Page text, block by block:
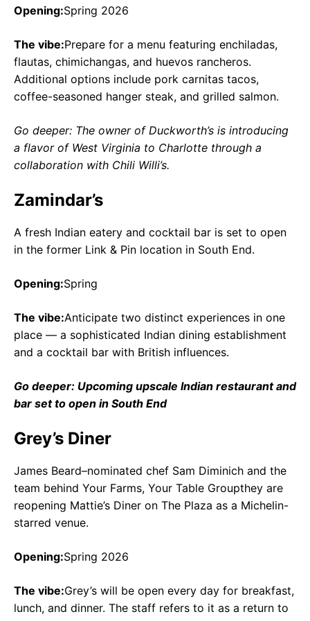
Opening:Spring 2026
The vibe:Prepare for a menu featuring enchiladas,
flautas, chimichangas, and huevos rancheros.
Additional options include pork carnitas tacos,
coffee-seasoned hanger steak, and grilled salmon.
Go deeper: The owner of Duckworth’s is introducing
a flavor of West Virginia to Charlotte through a
collaboration with Chili Willi’s.
Zamindar’s
A fresh Indian eatery and cocktail bar is set to open
in the former Link & Pin location in South End.
Opening:Spring
The vibe:Anticipate two distinct experiences in one
place — a sophisticated Indian dining establishment
and a cocktail bar with British influences.
Go deeper: Upcoming upscale Indian restaurant and
bar set to open in South End
Grey’s Diner
James Beard–nominated chef Sam Diminich and the
team behind Your Farms, Your Table Groupthey are
reopening Mattie’s Diner on The Plaza as a Michelin-
starred venue.
Opening:Spring 2026
The vibe:Grey’s will be open every day for breakfast,
lunch, and dinner. The staff refers to it as a return to